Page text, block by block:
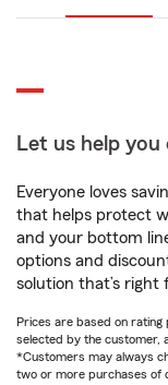
Let us help you
Everyone loves
that helps protect
and your bottom
options and
solution that’s right
Prices are based on
selected by the customer,
*Customers may always
two or more purchases of